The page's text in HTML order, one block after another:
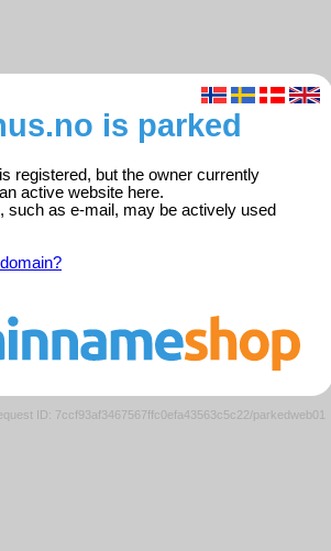
is parked
registered, but the owner currently
active website here.
such as e-mail, may be actively used
ID: 7ccf93af3467567ffc0efa43563c5c22/parkedweb01